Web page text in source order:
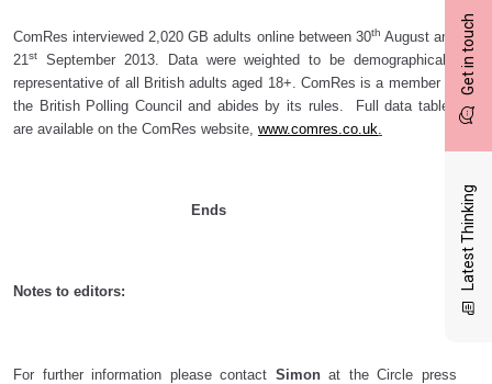
Get in touch
Latest Thinking
ComRes interviewed 2,020 GB adults online between 30th August and
21st
September 2013. Data were weighted to be demographically
representative of all British adults aged 18+. ComRes is a member of
the British Polling Council and abides by its rules. Full data tables
are available on the ComRes website, www.comres.co.uk.
Ends
Notes to editors:
For further information please contact Simonat the Circle press